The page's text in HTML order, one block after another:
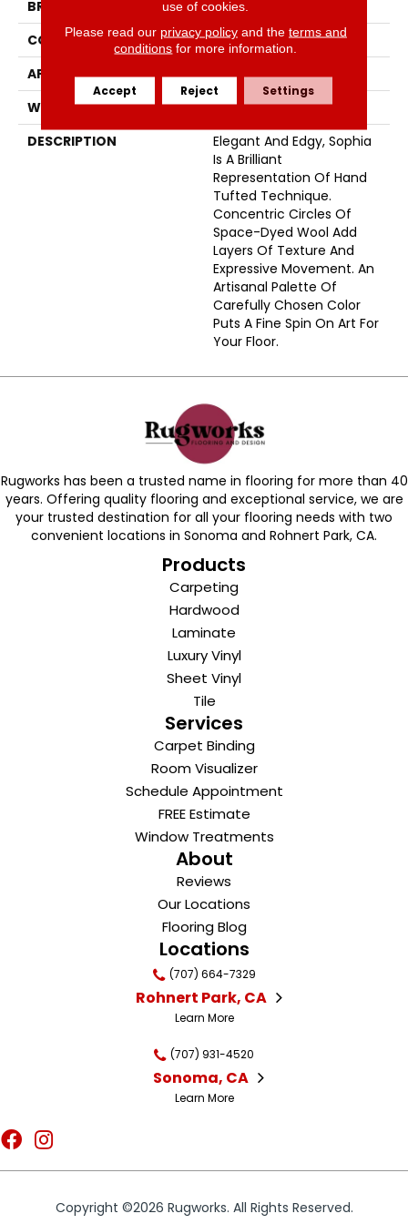
BRAND
Fabrica
CONSTRUCTION
Tufted
APPLICATION
Residential
WIDTH
15'
DESCRIPTION
Elegant And Edgy, Sophia
Is A Brilliant
Representation Of Hand
Tufted Technique.
Concentric Circles Of
Space-Dyed Wool Add
Layers Of Texture And
Expressive Movement. An
Artisanal Palette Of
Carefully Chosen Color
Puts A Fine Spin On Art For
Your Floor.
Rugworks has been a trusted name in flooring for more than 40
years. Offering quality flooring and exceptional service, we are
your trusted destination for all your flooring needs with two
convenient locations in Sonoma and Rohnert Park, CA.
Products
Carpeting
Hardwood
Laminate
Luxury Vinyl
Sheet Vinyl
Tile
Services
Carpet Binding
Room Visualizer
Schedule Appointment
FREE Estimate
Window Treatments
About
Reviews
Our Locations
Flooring Blog
Locations
(707) 664-7329
Rohnert Park, CA
Learn More
(707) 931-4520
Sonoma, CA
Learn More
Copyright ©2026 Rugworks. All Rights Reserved.
use of cookies.
Please read our privacy policyand the terms and
conditions for more information.
Accept Reject Settings